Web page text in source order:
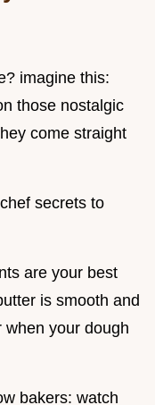
imagine this:
those nostalgic
come straight
secrets to
are your best
is smooth and
when your dough
bakers: watch